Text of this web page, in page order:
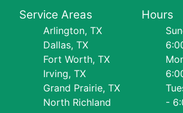
Service Areas
Arlington, TX
Dallas, TX
Fort Worth, TX
Irving, TX
Grand Prairie, TX
North Richland
Hours
-